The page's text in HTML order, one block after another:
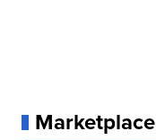
Marketplace